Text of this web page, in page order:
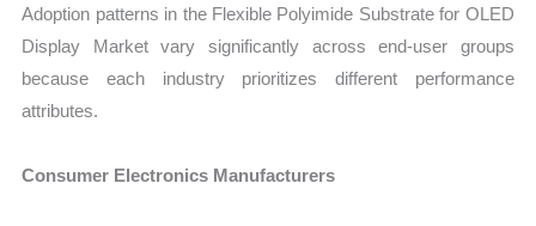
Adoption patterns in the Flexible Polyimide Substrate for OLED
Display Market vary significantly across end-user groups
because each industry prioritizes different performance
attributes.
Consumer Electronics Manufacturers